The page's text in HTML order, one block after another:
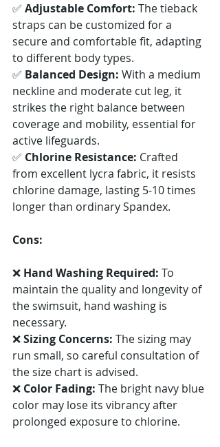
✅ Adjustable Comfort: The tieback
straps can be customized for a
secure and comfortable fit, adapting
to different body types.
✅ Balanced Design: With a medium
neckline and moderate cut leg, it
strikes the right balance between
coverage and mobility, essential for
active lifeguards.
✅ Chlorine Resistance: Crafted
from excellent lycra fabric, it resists
chlorine damage, lasting 5-10 times
longer than ordinary Spandex.
Cons:
❌ Hand Washing Required: To
maintain the quality and longevity of
the swimsuit, hand washing is
necessary.
❌ Sizing Concerns: The sizing may
run small, so careful consultation of
the size chart is advised.
❌ Color Fading: The bright navy blue
color may lose its vibrancy after
prolonged exposure to chlorine.